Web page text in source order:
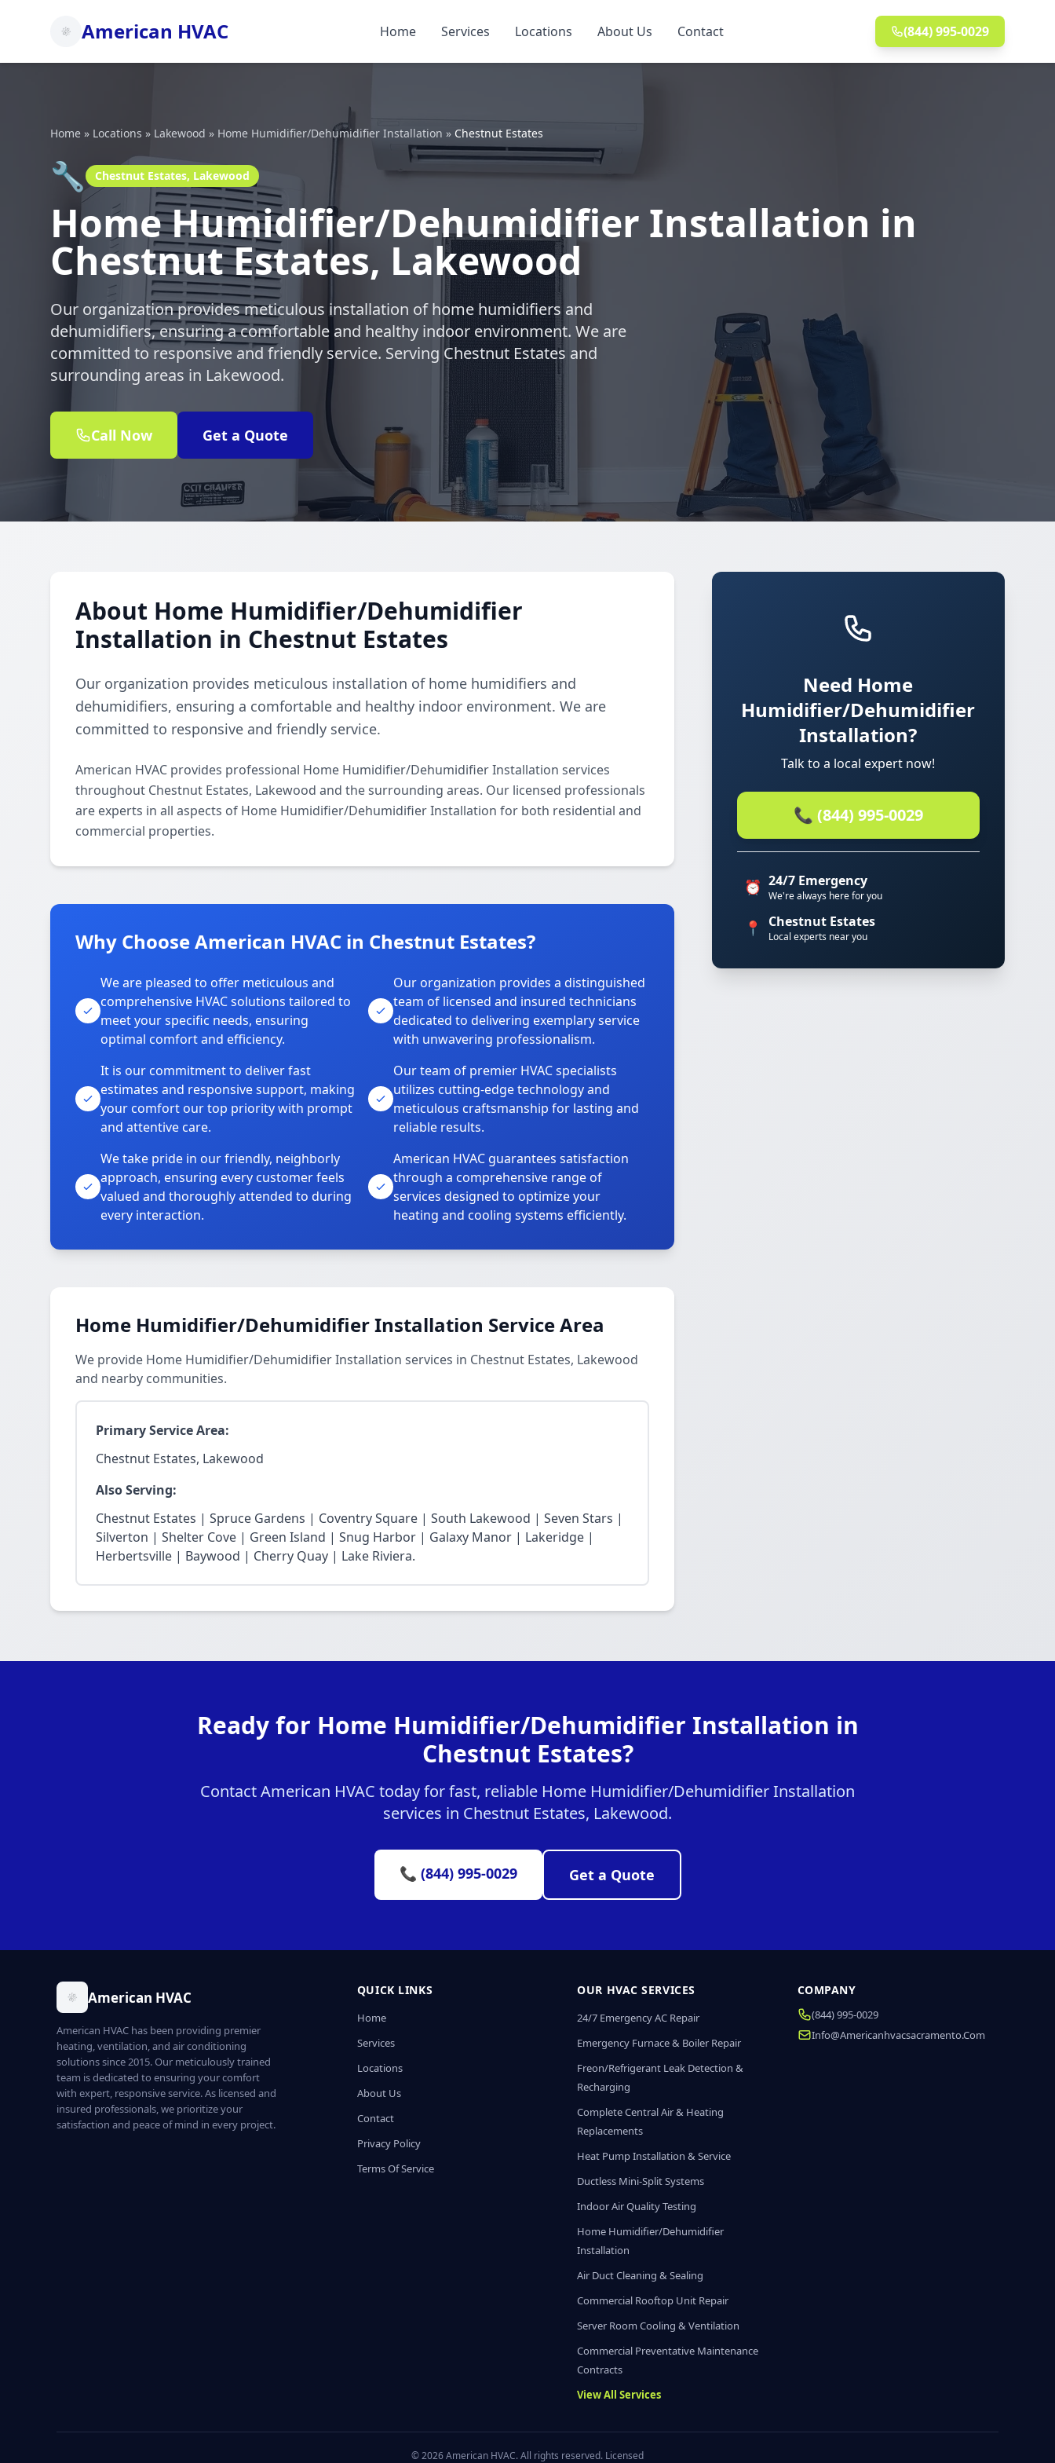
American HVAC Home Services Locations About Us Contact (844) 995-0029
Home » Locations » Lakewood » Home Humidifier/Dehumidifier Installation » Chestnut Estates
🔧 Chestnut Estates, Lakewood
Home Humidifier/Dehumidifier Installation in
Chestnut Estates, Lakewood
Our organization provides meticulous installation of home humidifiers and
dehumidifiers, ensuring a comfortable and healthy indoor environment. We are
committed to responsive and friendly service. Serving Chestnut Estates and
surrounding areas in Lakewood.
Call Now Get a Quote
About Home Humidifier/Dehumidifier
Installation in Chestnut Estates
Our organization provides meticulous installation of home humidifiers and
dehumidifiers, ensuring a comfortable and healthy indoor environment. We are
committed to responsive and friendly service.
American HVAC provides professional Home Humidifier/Dehumidifier Installation services
throughout Chestnut Estates, Lakewood and the surrounding areas. Our licensed professionals
are experts in all aspects of Home Humidifier/Dehumidifier Installation for both residential and
commercial properties.
Why Choose American HVAC in Chestnut Estates?
We are pleased to offer meticulous and
comprehensive HVAC solutions tailored to
meet your specific needs, ensuring
optimal comfort and efficiency.
Our organization provides a distinguished
team of licensed and insured technicians
dedicated to delivering exemplary service
with unwavering professionalism.
It is our commitment to deliver fast
estimates and responsive support, making
your comfort our top priority with prompt
and attentive care.
Our team of premier HVAC specialists
utilizes cutting-edge technology and
meticulous craftsmanship for lasting and
reliable results.
We take pride in our friendly, neighborly
approach, ensuring every customer feels
valued and thoroughly attended to during
every interaction.
American HVAC guarantees satisfaction
through a comprehensive range of
services designed to optimize your
heating and cooling systems efficiently.
Home Humidifier/Dehumidifier Installation Service Area
We provide Home Humidifier/Dehumidifier Installation services in Chestnut Estates, Lakewood
and nearby communities.
Primary Service Area:
Chestnut Estates, Lakewood
Also Serving:
Chestnut Estates | Spruce Gardens | Coventry Square | South Lakewood | Seven Stars |
Silverton | Shelter Cove | Green Island | Snug Harbor | Galaxy Manor | Lakeridge |
Herbertsville | Baywood | Cherry Quay | Lake Riviera.
Need Home
Humidifier/Dehumidifier
Installation?
Talk to a local expert now!
📞 (844) 995-0029
⏰ 24/7 Emergency
We're always here for you
📍 Chestnut Estates
Local experts near you
Ready for Home Humidifier/Dehumidifier Installation in
Chestnut Estates?
Contact American HVAC today for fast, reliable Home Humidifier/Dehumidifier Installation
services in Chestnut Estates, Lakewood.
📞 (844) 995-0029 Get a Quote
American HVAC
American HVAC has been providing premier
heating, ventilation, and air conditioning
solutions since 2015. Our meticulously trained
team is dedicated to ensuring your comfort
with expert, responsive service. As licensed and
insured professionals, we prioritize your
satisfaction and peace of mind in every project.
QUICK LINKS
Home
Services
Locations
About Us
Contact
Privacy Policy
Terms Of Service
OUR HVAC SERVICES
24/7 Emergency AC Repair
Emergency Furnace & Boiler Repair
Freon/Refrigerant Leak Detection &
Recharging
Complete Central Air & Heating
Replacements
Heat Pump Installation & Service
Ductless Mini-Split Systems
Indoor Air Quality Testing
Home Humidifier/Dehumidifier
Installation
Air Duct Cleaning & Sealing
Commercial Rooftop Unit Repair
Server Room Cooling & Ventilation
Commercial Preventative Maintenance
Contracts
View All Services
COMPANY
(844) 995-0029
Info@americanhvacsacramento.com
© 2026 American HVAC. All rights reserved. Licensed